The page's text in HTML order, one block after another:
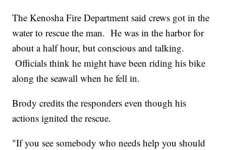
The Kenosha Fire Department said crews got in the
water to rescue the man. He was in the harbor for
about a half hour, but conscious and talking.
Officials think he might have been riding his bike
along the seawall when he fell in.
Brody credits the responders even though his
actions ignited the rescue.
"If you see somebody who needs help you should